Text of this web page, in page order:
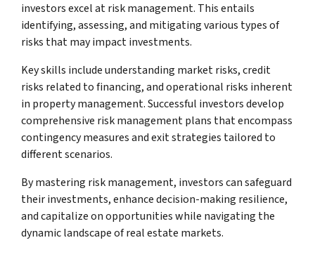
investors excel at risk management. This entails
identifying, assessing, and mitigating various types of
risks that may impact investments.
Key skills include understanding market risks, credit
risks related to financing, and operational risks inherent
in property management. Successful investors develop
comprehensive risk management plans that encompass
contingency measures and exit strategies tailored to
different scenarios.
By mastering risk management, investors can safeguard
their investments, enhance decision-making resilience,
and capitalize on opportunities while navigating the
dynamic landscape of real estate markets.